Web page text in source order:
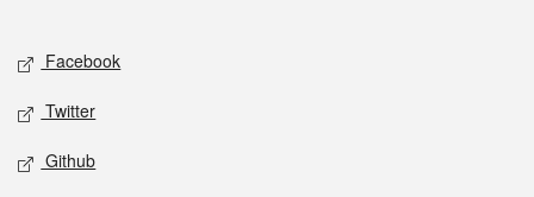
Social media
Facebook
Twitter
Github